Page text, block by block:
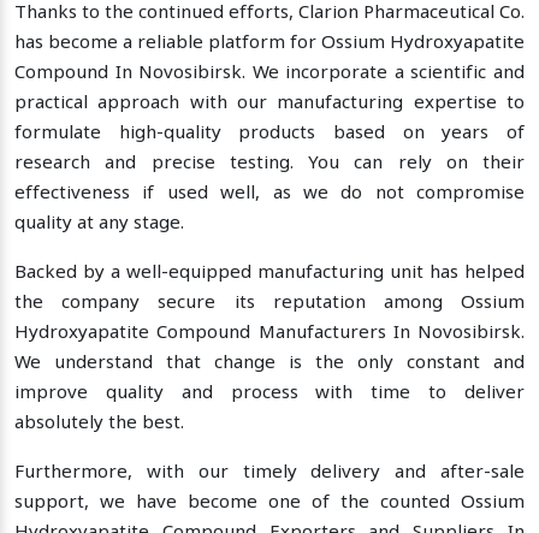
Thanks to the continued efforts, Clarion Pharmaceutical Co.
has become a reliable platform for Ossium Hydroxyapatite
Compound In Novosibirsk. We incorporate a scientific and
practical approach with our manufacturing expertise to
formulate high-quality products based on years of
research and precise testing. You can rely on their
effectiveness if used well, as we do not compromise
quality at any stage.
Backed by a well-equipped manufacturing unit has helped
the company secure its reputation among Ossium
Hydroxyapatite Compound Manufacturers In Novosibirsk.
We understand that change is the only constant and
improve quality and process with time to deliver
absolutely the best.
Furthermore, with our timely delivery and after-sale
support, we have become one of the counted Ossium